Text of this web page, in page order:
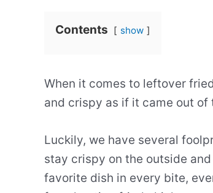
Contents show
When it comes to leftover
and crispy as if it came out of
Luckily, we have several
stay crispy on the outside
favorite dish in every bite,